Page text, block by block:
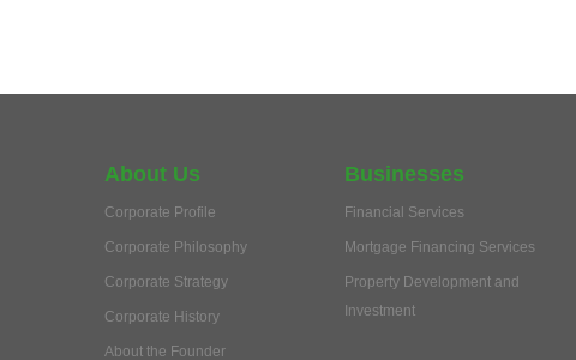
About Us
Corporate Profile
Corporate Philosophy
Corporate Strategy
Corporate History
About the Founder
Businesses
Financial Services
Mortgage Financing Services
Property Development and
Investment